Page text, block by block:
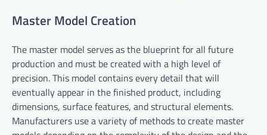
Master Model Creation
The master model serves as the blueprint for all future
production and must be created with a high level of
precision. This model contains every detail that will
eventually appear in the finished product, including
dimensions, surface features, and structural elements.
Manufacturers use a variety of methods to create master